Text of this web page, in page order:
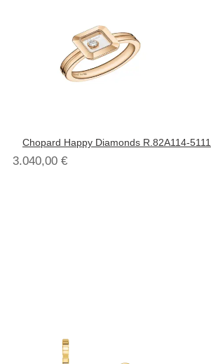
Chopard Happy Diamonds R.82A114-5111
3.040,00 €